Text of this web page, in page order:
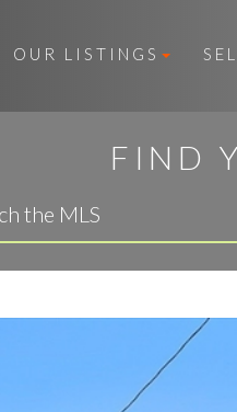
OUR LISTINGS
FIND